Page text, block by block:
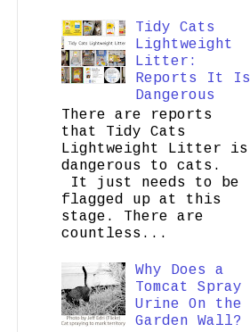
Tidy Cats
Lightweight
Litter:
Reports It Is
Dangerous
There are reports
that Tidy Cats
Lightweight Litter is
dangerous to cats.
It just needs to be
flagged up at this
stage. There are
countless...
Why Does a
Tomcat Spray
Urine On the
Garden Wall?